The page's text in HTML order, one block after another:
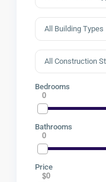
Bedrooms
0
Bathrooms
0
Price
$0